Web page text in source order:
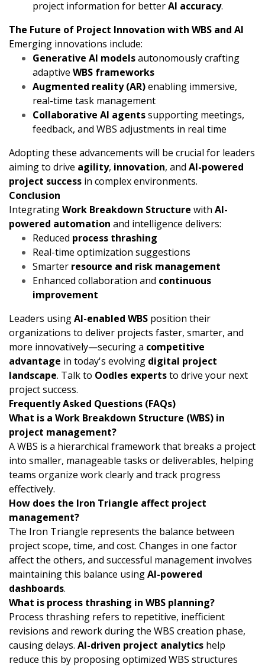
project information for betterAI accuracy.
The Future of Project Innovation with WBS and AI
Emerging innovations include:
Generative AI modelsautonomously crafting
adaptive WBS frameworks
Augmented reality (AR)enabling immersive,
real-time task management
Collaborative AI agentssupporting meetings,
feedback, and WBS adjustments in real time
Adopting these advancements will be crucial for leaders
aiming to drive agility, innovation, and AI-powered
project success in complex environments.
Conclusion
IntegratingWork Breakdown Structure with AI-
powered automation and intelligence delivers:
Reduced process thrashing
Real-time optimization suggestions
Smarter resource and risk management
Enhanced collaboration and continuous
improvement
Leaders usingAI-enabled WBS position their
organizations to deliver projects faster, smarter, and
more innovatively—securing a competitive
advantage in today's evolving digital project
landscape. Talk to Oodles expertsto drive your next
project success.
Frequently Asked Questions (FAQs)
What is a Work Breakdown Structure (WBS) in
project management?
A WBS is a hierarchical framework that breaks a project
into smaller, manageable tasks or deliverables, helping
teams organize work clearly and track progress
effectively.
How does the Iron Triangle affect project
management?
The Iron Triangle represents the balance between
project scope, time, and cost. Changes in one factor
affect the others, and successful management involves
maintaining this balance usingAI-powered
dashboards.
What is process thrashing in WBS planning?
Process thrashing refers to repetitive, inefficient
revisions and rework during the WBS creation phase,
causing delays. AI-driven project analytics help
reduce this by proposing optimized WBS structures